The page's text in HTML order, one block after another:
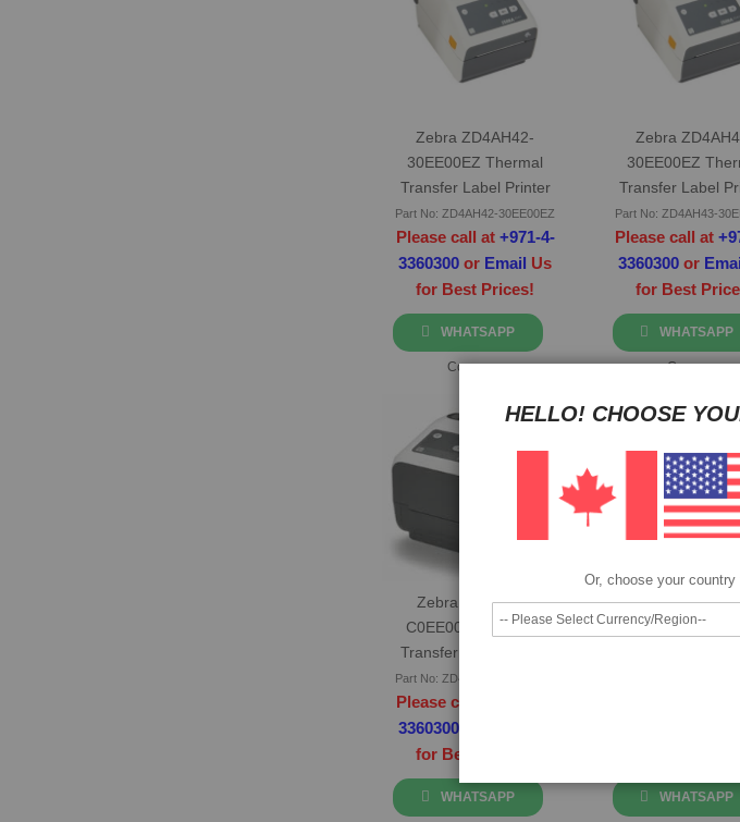
Zebra ZD4AH42-
30EE00EZ Thermal
Transfer Label Printer
Part No: ZD4AH42-30EE00EZ
Please call at +971-4-
3360300 or Email
Us
for Best Prices!
WHATSAPP
Compare
Zebra
30EE00EZ
Transfer Label
Part No: ZD4AH43-
Please call at
3360300or Email
for Best
WHATSAPP
Compare
Zebra ZD42H42-
C0EE00EZ Thermal
Transfer Label Printer
Part No: ZD42H42-C0EE00EZ
Please call at
3360300
for Best Prices!
WHATSAPP
Zebra
T0EE00EZ
WHATSAPP
HELLO! CHOOSE
Or, choose your